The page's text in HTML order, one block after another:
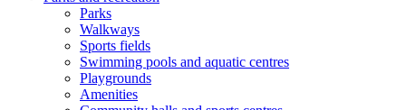
Parks
Walkways
Sports fields
Swimming pools and aquatic centres
Playgrounds
Amenities